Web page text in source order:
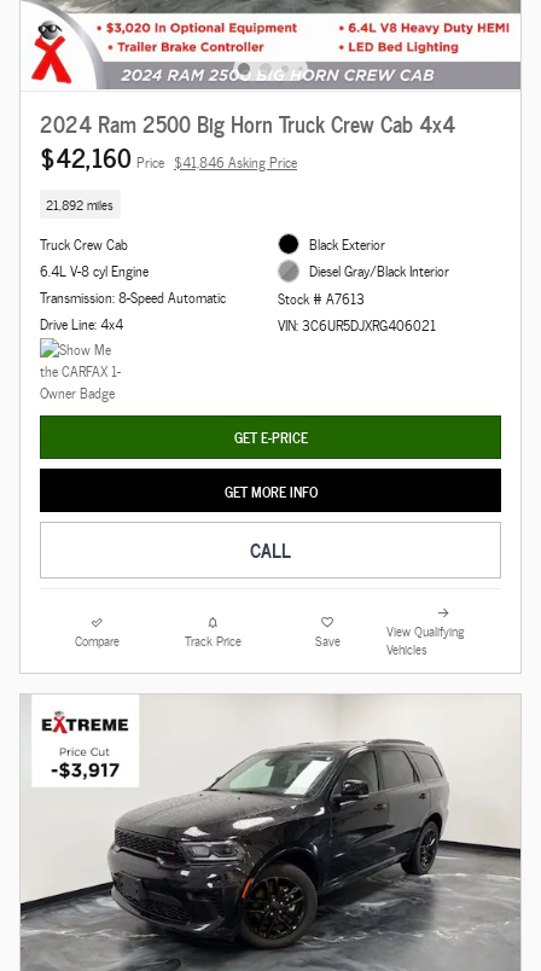
2024 Ram 2500 Big Horn Truck Crew Cab 4x4
$42,160 Price $41,846 Asking Price
21,892 miles
Truck Crew Cab
6.4L V-8 cyl Engine
Transmission: 8-Speed Automatic
Drive Line: 4x4
Black Exterior
Diesel Gray/Black Interior
Stock # A7613
VIN: 3C6UR5DJXRG406021
GET E-PRICE
GET MORE INFO
CALL
Compare Track Price Save
View Qualifying
Vehicles